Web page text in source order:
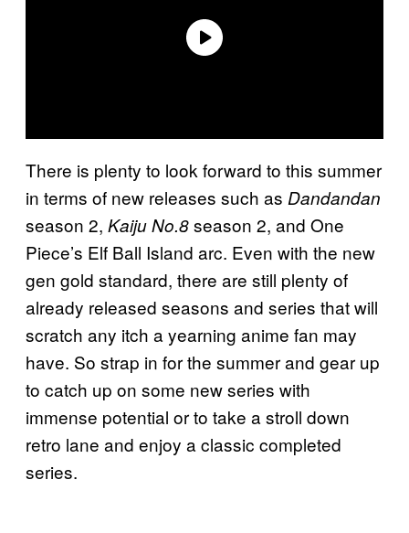
There is plenty to look forward to this summer
in terms of new releases such as Dandandan
season 2, Kaiju No.8season 2, and One
Piece’s Elf Ball Island arc. Even with the new
gen gold standard, there are still plenty of
already released seasons and series that will
scratch any itch a yearning anime fan may
have. So strap in for the summer and gear up
to catch up on some new series with
immense potential or to take a stroll down
retro lane and enjoy a classic completed
series.